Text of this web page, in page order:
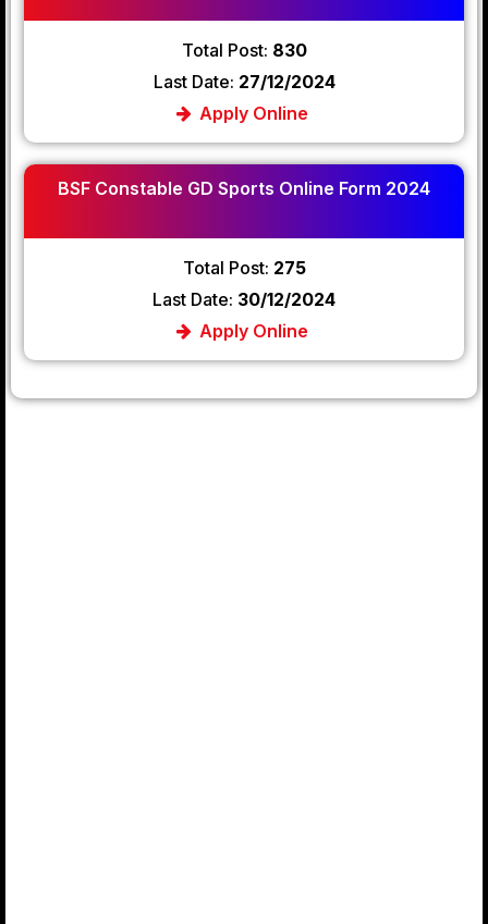
Total Post: 830
Last Date: 27/12/2024
Apply Online
BSF Constable GD Sports Online Form 2024
Total Post: 275
Last Date: 30/12/2024
Apply Online